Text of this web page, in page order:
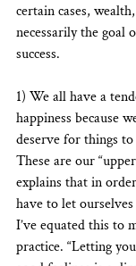
certain cases,
necessarily the goal
success.
1) We all have a
happiness because
deserve for things
These are our
explains that in
have to let
I’ve equated this to
practice. “Letting